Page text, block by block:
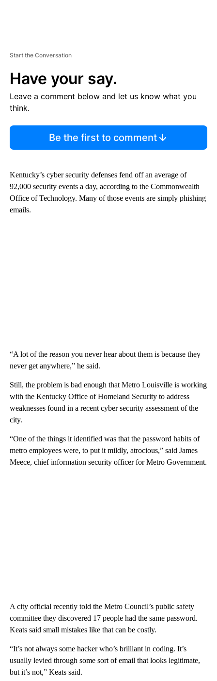
Start the Conversation
Have your say.
Leave a comment below and let us know what you
think.
Be the first to comment
Kentucky’s cyber security defenses fend off an average of
92,000 security events a day, according to the Commonwealth
Office of Technology. Many of those events are simply phishing
emails.
“A lot of the reason you never hear about them is because they
never get anywhere,” he said.
Still, the problem is bad enough that Metro Louisville is working
with the Kentucky Office of Homeland Security to address
weaknesses found in a recent cyber security assessment of the
city.
“One of the things it identified was that the password habits of
metro employees were, to put it mildly, atrocious,” said James
Meece, chief information security officer for Metro Government.
A city official recently told the Metro Council’s public safety
committee they discovered 17 people had the same password.
Keats said small mistakes like that can be costly.
“It’s not always some hacker who’s brilliant in coding. It’s
usually levied through some sort of email that looks legitimate,
but it’s not,” Keats said.